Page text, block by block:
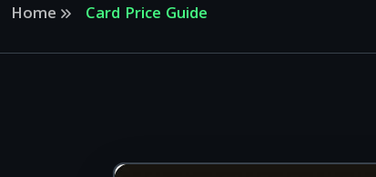
Home Card Price Guide